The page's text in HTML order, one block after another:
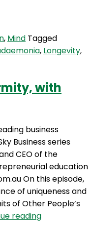
, Mind Tagged
, Longevity,
with
business
Business series
CEO of the
education
On this episode,
of uniqueness and
of Other People’s
readingEDMN